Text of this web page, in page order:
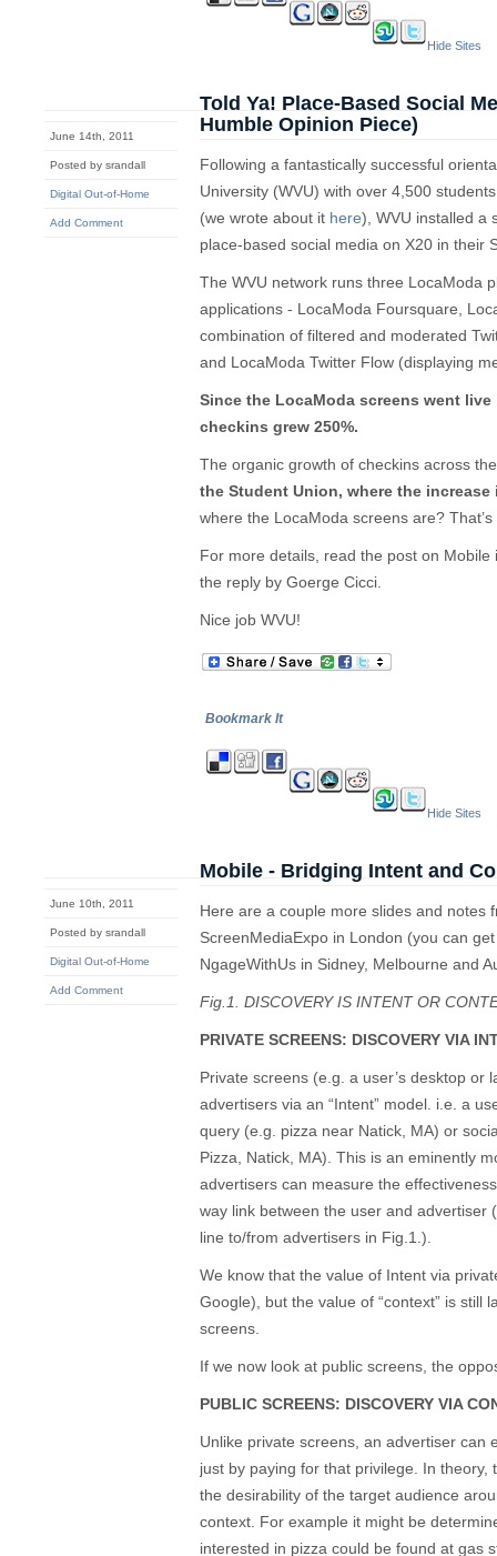
Hide Sites
June 14th, 2011
Posted by srandall
Digital Out-of-Home
Add Comment
Told Ya! Place-Based Social
Humble Opinion Piece)
Following a fantastically successful
University (WVU) with over 4,500
(we wrote about it here), WVU installed a
place-based social media on X20 in their
The WVU network runs three LocaModa
applications - LocaModa Foursquare,
combination of filtered and moderated
and LocaModa Twitter Flow (displaying
Since the LocaModa screens went
checkins grew 250%.
The organic growth of checkins across
the Student Union, where the increase
where the LocaModa screens are?
For more details, read the post on
the reply by Goerge Cicci.
Nice job WVU!
Bookmark It
Hide Sites
June 10th, 2011
Posted by srandall
Digital Out-of-Home
Add Comment
Mobile - Bridging Intent and
Here are a couple more slides and notes
ScreenMediaExpo in London (you can
NgageWithUs in Sidney, Melbourne and
Fig.1. DISCOVERY IS INTENT OR
PRIVATE SCREENS: DISCOVERY VIA
Private screens (e.g. a user’s desktop or
advertisers via an “Intent” model. i.e. a
query (e.g. pizza near Natick, MA) or
Pizza, Natick, MA). This is an eminently
advertisers can measure the
way link between the user and advertiser
line to/from advertisers in Fig.1.).
We know that the value of Intent via
Google), but the value of “context” is still
screens.
If we now look at public screens, the
PUBLIC SCREENS: DISCOVERY VIA
Unlike private screens, an advertiser can
just by paying for that privilege. In
the desirability of the target audience
context. For example it might be
interested in pizza could be found at gas